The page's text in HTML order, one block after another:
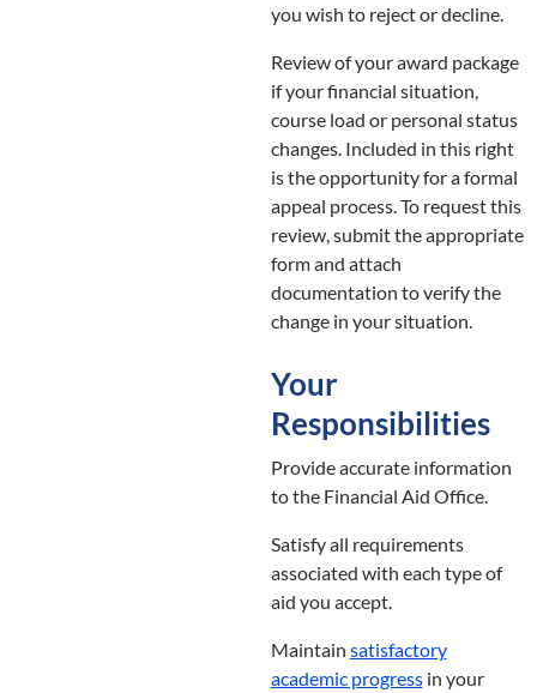
you wish to reject or decline.
Review of your award package
if your financial situation,
course load or personal status
changes. Included in this right
is the opportunity for a formal
appeal process. To request this
review, submit the appropriate
form and attach
documentation to verify the
change in your situation.
Your
Responsibilities
Provide accurate information
to the Financial Aid Office.
Satisfy all requirements
associated with each type of
aid you accept.
Maintain satisfactory
academic progressin your